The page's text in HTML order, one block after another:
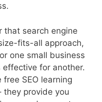
that search engine
fits-all approach,
one small business
effective for another.
free SEO learning
they provide you